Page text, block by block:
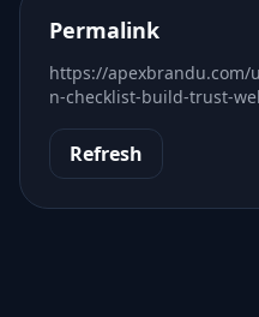
Permalink
https://
n-checklist-build-trust-
Refresh